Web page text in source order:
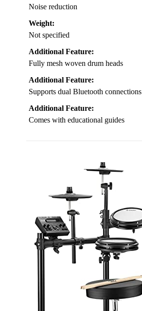
Noise reduction
Weight:
Not specified
Additional Feature:
Fully mesh woven drum heads
Additional Feature:
Supports dual Bluetooth connections
Additional Feature:
Comes with educational guides